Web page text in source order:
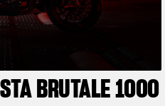
BRUTALE 1000